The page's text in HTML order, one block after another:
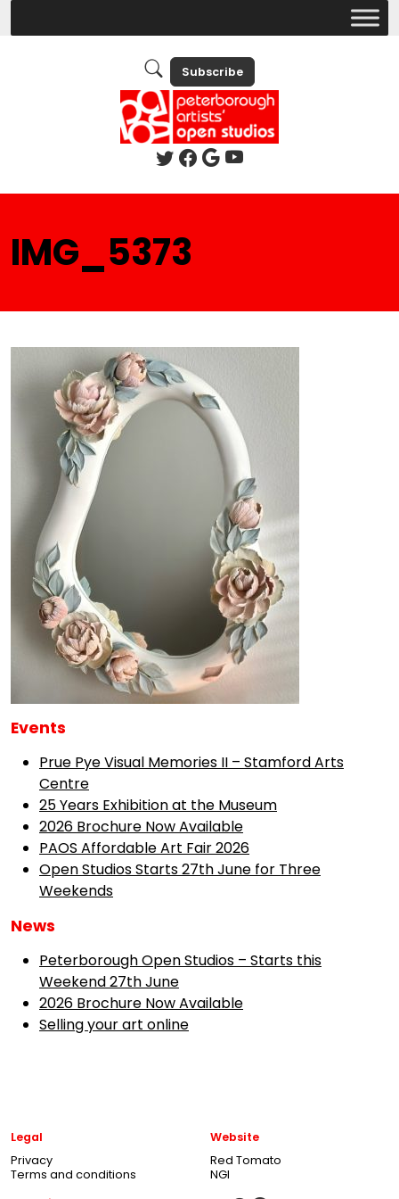
Subscribe
IMG_5373
Events
Prue Pye Visual Memories II – Stamford Arts
Centre
25 Years Exhibition at the Museum
2026 Brochure Now Available
PAOS Affordable Art Fair 2026
Open Studios Starts 27th June for Three
Weekends
News
Peterborough Open Studios – Starts this
Weekend 27th June
2026 Brochure Now Available
Selling your art online
Legal
Privacy
Terms and conditions
Website
Red Tomato
NGI